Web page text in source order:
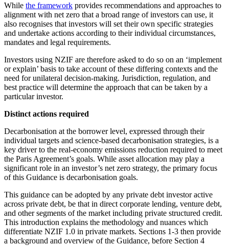
While the framework provides recommendations and approaches to
alignment with net zero that a broad range of investors can use, it
also recognises that investors will set their own specific strategies
and undertake actions according to their individual circumstances,
mandates and legal requirements.
Investors using NZIF are therefore asked to do so on an ‘implement
or explain’ basis to take account of these differing contexts and the
need for unilateral decision-making. Jurisdiction, regulation, and
best practice will determine the approach that can be taken by a
particular investor.
Distinct actions required
Decarbonisation at the borrower level, expressed through their
individual targets and science-based decarbonisation strategies, is a
key driver to the real-economy emissions reduction required to meet
the Paris Agreement’s goals. While asset allocation may play a
significant role in an investor’s net zero strategy, the primary focus
of this Guidance is decarbonisation goals.
This guidance can be adopted by any private debt investor active
across private debt, be that in direct corporate lending, venture debt,
and other segments of the market including private structured credit.
This introduction explains the methodology and nuances which
differentiate NZIF 1.0 in private markets. Sections 1-3 then provide
a background and overview of the Guidance, before Section 4